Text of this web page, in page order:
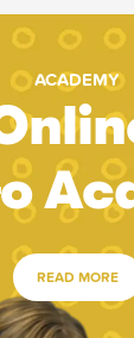
ACADEMY
READ MORE